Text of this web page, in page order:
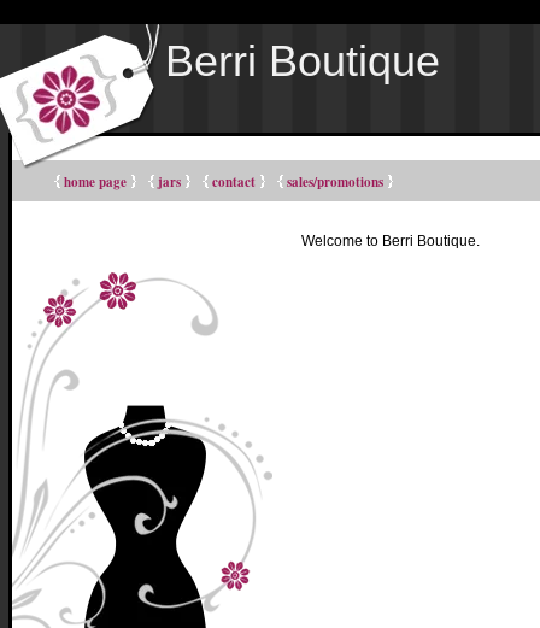
Berri Boutique
home page jars contact sales/promotions
Welcome to Berri Boutique.